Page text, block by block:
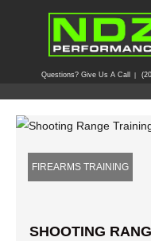
Questions? Give Us A Call
FIREARMS TRAINING
SHOOTING